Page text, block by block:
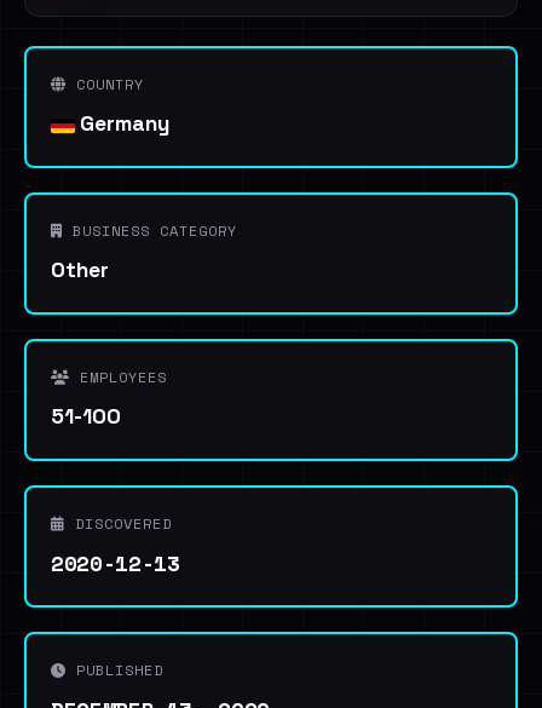
COUNTRY
Germany
BUSINESS CATEGORY
Other
EMPLOYEES
51-100
DISCOVERED
2020-12-13
PUBLISHED